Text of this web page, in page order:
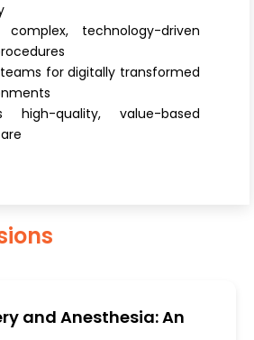
complex, technology-driven
for digitally transformed
high-quality, value-based
and Anesthesia: An